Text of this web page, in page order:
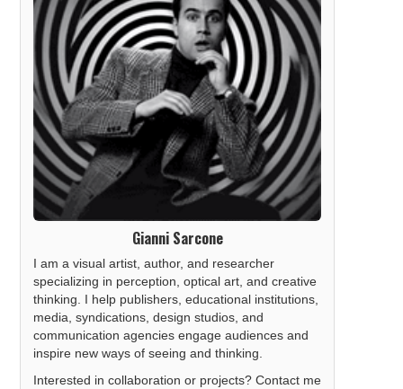
Gianni Sarcone
I am a visual artist, author, and researcher
specializing in perception, optical art, and creative
thinking. I help publishers, educational institutions,
media, syndications, design studios, and
communication agencies engage audiences and
inspire new ways of seeing and thinking.
Interested in collaboration or projects? Contact me